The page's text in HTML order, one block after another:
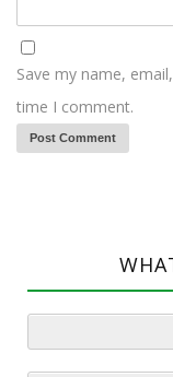
Save my name,
time I comment.